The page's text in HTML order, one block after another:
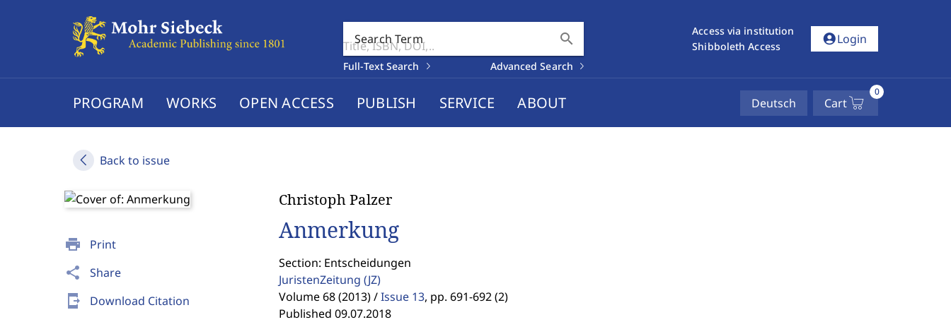
Search Term search
Full-Text Search Advanced Search
Access via institution
Shibboleth Access
account_circleLogin
PROGRAM WORKS OPEN ACCESS PUBLISH SERVICE ABOUT Deutsch Cart
0
Back to issue
print Print
share Share
send_to_mobile Download Citation
Christoph Palzer
Anmerkung
Section: Entscheidungen
JuristenZeitung (JZ)
Volume 68 (2013) / Issue 13, pp. 691-692 (2)
Published 09.07.2018